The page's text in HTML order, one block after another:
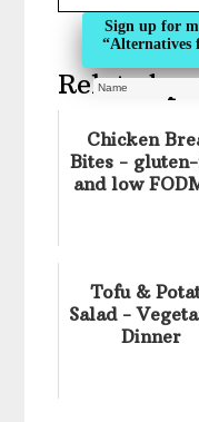
Sign up for
“Alternatives
Related
Chicken
Bites -
and low
Tofu &
Salad -
Dinner